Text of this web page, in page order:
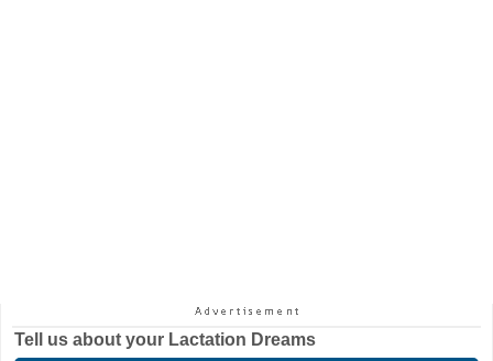
Tell us about your Lactation Dreams